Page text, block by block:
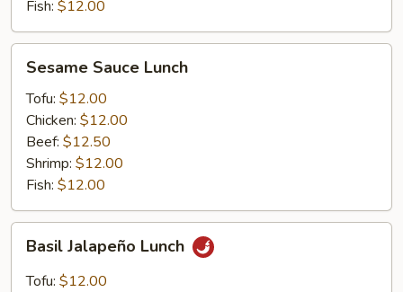
Fish: $12.00
Sauce
Lunch
Sesame Sauce Lunch
Tofu: $12.00
Chicken: $12.00
Beef: $12.50
Shrimp: $12.00
Fish: $12.00
Jalapeño
Lunch
Basil Jalapeño Lunch
Tofu: $12.00